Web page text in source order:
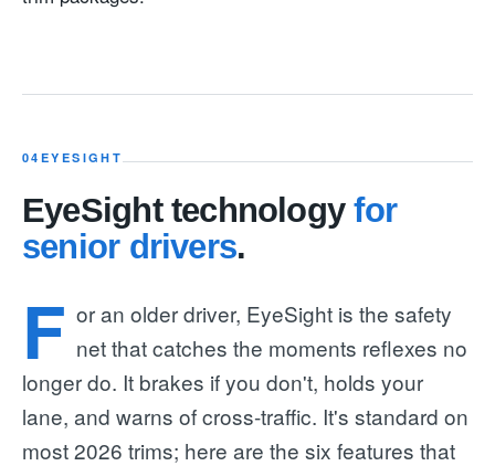
04 EYESIGHT
EyeSight technologyfor
senior drivers.
F or an older driver, EyeSight is the safety
net that catches the moments reflexes no
longer do. It brakes if you don't, holds your
lane, and warns of cross-traffic. It's standard on
most 2026 trims; here are the six features that